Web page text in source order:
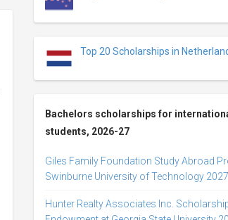
Top 20 Scholarships in
Bachelors scholarships for
students, 2026-27
Giles Family Foundation Study Abroad
Swinburne University of Technology 2027
Hunter Realty Associates Inc.